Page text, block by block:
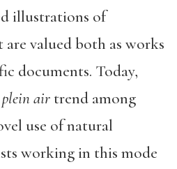
illustrations of
valued both as works
documents. Today,
plein air trend among
use of natural
working in this mode